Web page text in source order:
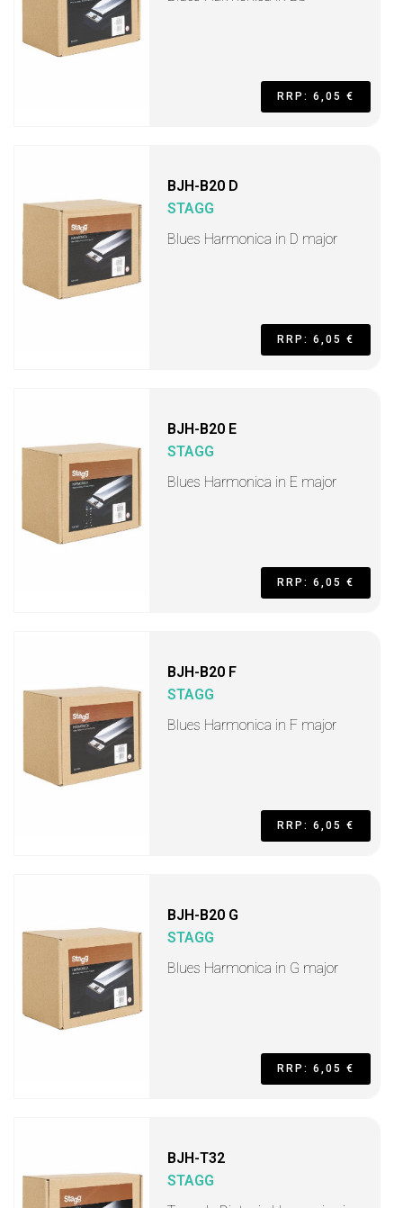
RRP: 6,05 €
BJH-B20 D
STAGG
Blues Harmonica in D major
RRP: 6,05 €
BJH-B20 E
STAGG
Blues Harmonica in E major
RRP: 6,05 €
BJH-B20 F
STAGG
Blues Harmonica in F major
RRP: 6,05 €
BJH-B20 G
STAGG
Blues Harmonica in G major
RRP: 6,05 €
BJH-T32
STAGG